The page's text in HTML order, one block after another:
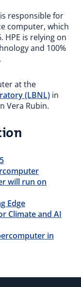
is responsible for
computer, which
HPE is relying on
and 100%
at the
(LBNL) in
Vera Rubin.
will run on
Edge
Climate and AI
in